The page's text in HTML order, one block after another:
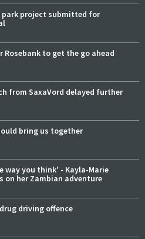
park project submitted for
Rosebank to get the go ahead
from SaxaVord delayed further
bring us together
way you think' - Kayla-Marie
on her Zambian adventure
driving offence